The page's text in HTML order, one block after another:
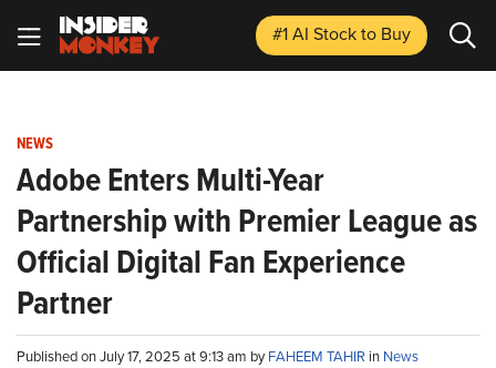
#1 AI Stockto Buy
NEWS
Adobe Enters Multi-Year
Partnership with Premier League as
Official Digital Fan Experience
Partner
Published on July 17, 2025 at 9:13 am byFAHEEM TAHIR in News